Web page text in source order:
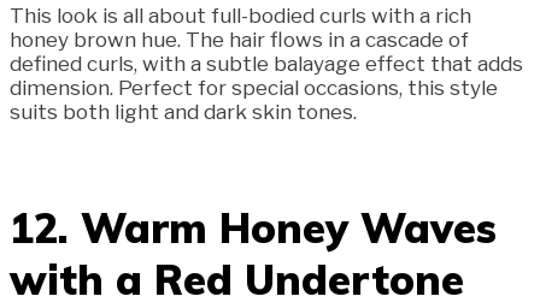
This look is all about full-bodied curls with a rich
honey brown hue. The hair flows in a cascade of
defined curls, with a subtle balayage effect that adds
dimension. Perfect for special occasions, this style
suits both light and dark skin tones.
12. Warm Honey Waves
with a Red Undertone